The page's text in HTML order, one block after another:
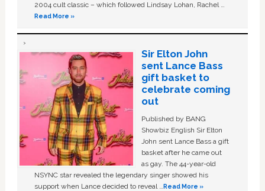
2004 cult classic – which followed Lindsay Lohan, Rachel …
Read More »
Sir Elton John
sent Lance Bass
gift basket to
celebrate coming
out
Published by BANG
Showbiz English Sir Elton
John sent Lance Bass a gift
basket after he came out
as gay. The 44-year-old
NSYNC star revealed the legendary singer showed his
support when Lance decided to reveal …Read More »